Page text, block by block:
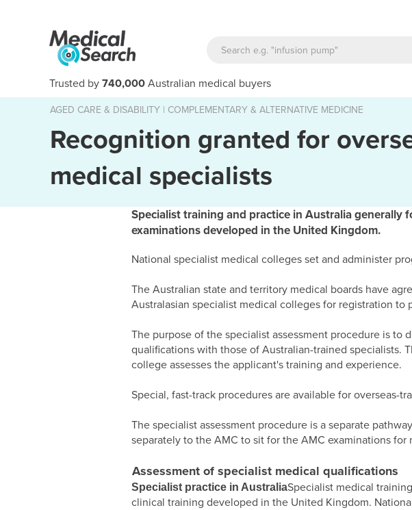
Trusted by 740,000 Australian medical buyers
AGED CARE & DISABILITY | COMPLEMENTARY & ALTERNATIVE MEDICINE
Recognition granted for
medical specialists
Specialist training and practice in Australia
examinations developed in the United Kingdom.
National specialist medical colleges set and administer
The Australian state and territory medical boards have
Australasian specialist medical colleges for registration to
The purpose of the specialist assessment procedure is
qualifications with those of Australian-trained specialists.
college assesses the applicant's training and experience.
Special, fast-track procedures are available for overseas-
The specialist assessment procedure is a separate
separately to the AMC to sit for the AMC examinations for
Assessment of specialist medical qualifications
Specialist practice in AustraliaSpecialist medical
clinical training developed in the United Kingdom.